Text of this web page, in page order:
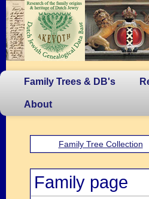
Family Trees & DB's
About
Family Tree Collection
Family page